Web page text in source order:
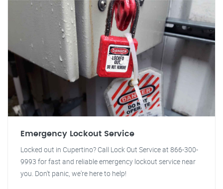
Emergency Lockout Service
Locked out in Cupertino? Call Lock Out Service at 866-300-
9993 for fast and reliable emergency lockout service near
you. Don't panic, we're here to help!